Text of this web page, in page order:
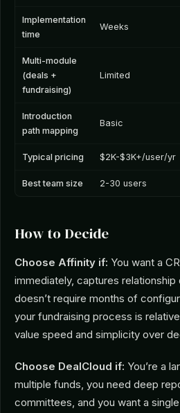
Implementation
time
Weeks
Multi-module
(deals +
fundraising)
Limited
Introduction
path mapping
Basic
Typical pricing $2K-$3K+/user/yr
Best team size 2-30 users
How to Decide
Choose Affinity if: You want a
immediately, captures relationship
doesn’t require months of
your fundraising process is
value speed and simplicity over
Choose DealCloud if: You’re a
multiple funds, you need deep
committees, and you want a